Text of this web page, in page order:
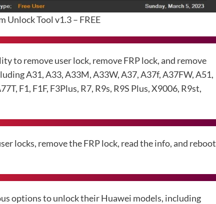
Unlock Tool v1.3 – FREE
to remove user lock, remove FRP lock, and remove
A31, A33, A33M, A33W, A37, A37f, A37FW, A51,
F1, F1F, F3Plus, R7, R9s, R9S Plus, X9006, R9st,
locks, remove the FRP lock, read the info, and reboot
options to unlock their Huawei models, including